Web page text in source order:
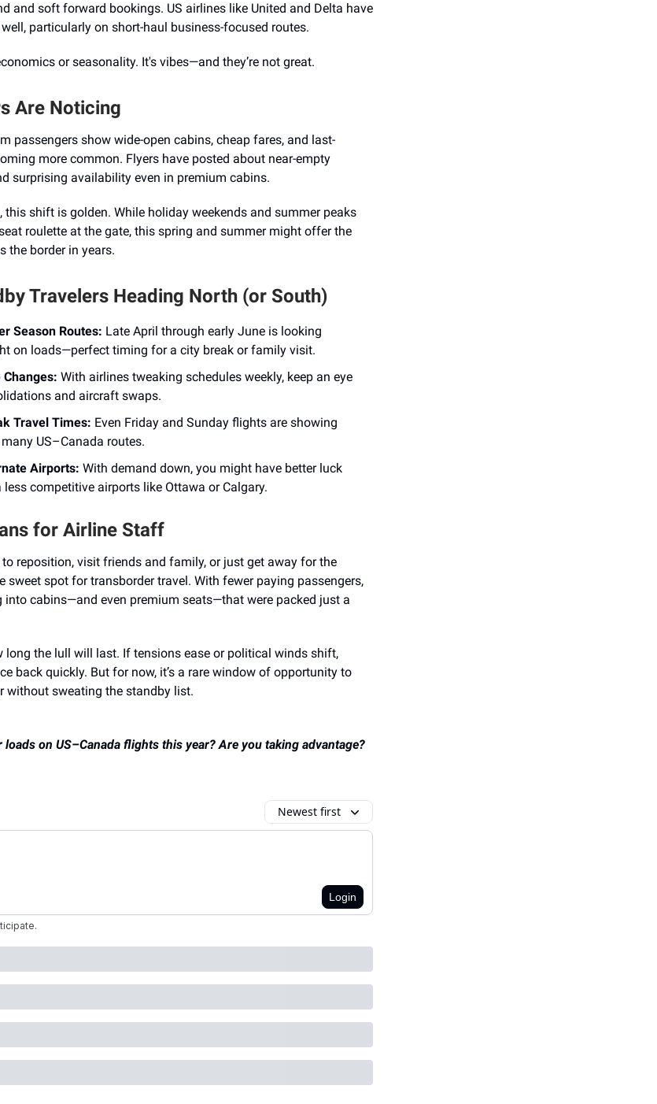
and soft forward bookings. US airlines like United and Delta have
particularly on short-haul business-focused routes.
or seasonality. It's vibes—and they’re not great.
Are Noticing
passengers show wide-open cabins, cheap fares, and last-
more common. Flyers have posted about near-empty
surprising availability even in premium cabins.
this shift is golden. While holiday weekends and summer peaks
roulette at the gate, this spring and summer might offer the
the border in years.
Travelers Heading North (or South)
Season Routes: Late April through early June is looking
on loads—perfect timing for a city break or family visit.
With airlines tweaking schedules weekly, keep an eye
and aircraft swaps.
Travel Times: Even Friday and Sunday flights are showing
US–Canada routes.
Airports: With demand down, you might have better luck
competitive airports like Ottawa or Calgary.
for Airline Staff
to reposition, visit friends and family, or just get away for the
sweet spot for transborder travel. With fewer paying passengers,
into cabins—and even premium seats—that were packed just a
long the lull will last. If tensions ease or political winds shift,
back quickly. But for now, it’s a rare window of opportunity to
without sweating the standby list.
loads on US–Canada flights this year? Are you taking advantage?
Newest first
Login
.